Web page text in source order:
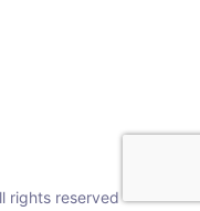
rights reserved